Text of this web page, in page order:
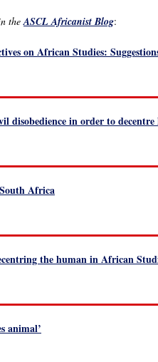
theASCL Africanist Blog:
on African Studies:
disobedience in order to
Africa
the human in African
animal’